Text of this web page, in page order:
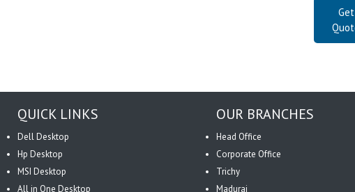
Get
QUICK LINKS
Dell Desktop
Hp Desktop
MSI Desktop
All in One Desktop
OUR BRANCHES
Head Office
Corporate Office
Trichy
Madurai